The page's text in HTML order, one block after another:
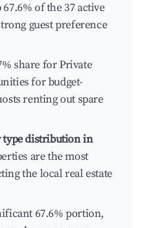
of the 37 active
guest preference
share for Private
for budget-
renting out spare
type distribution in
are the most
the local real estate
67.6% portion,